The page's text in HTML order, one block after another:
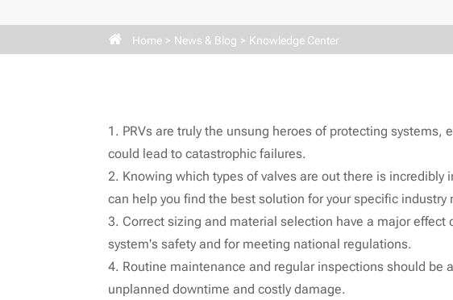
Home News & Blog Knowledge Center
1. PRVs are truly the unsung heroes of protecting
could lead to catastrophic failures.
2. Knowing which types of valves are out there is
can help you find the best solution for your specific
3. Correct sizing and material selection have a major
system's safety and for meeting national regulations.
4. Routine maintenance and regular inspections should be
unplanned downtime and costly damage.